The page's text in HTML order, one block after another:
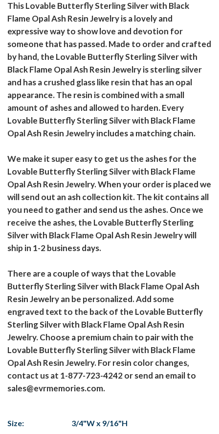
This Lovable Butterfly Sterling Silver with Black
Flame Opal Ash Resin Jewelry is a lovely and
expressive way to show love and devotion for
someone that has passed. Made to order and crafted
by hand, the Lovable Butterfly Sterling Silver with
Black Flame Opal Ash Resin Jewelry is sterling silver
and has a crushed glass like resin that has an opal
appearance. The resin is combined with a small
amount of ashes and allowed to harden. Every
Lovable Butterfly Sterling Silver with Black Flame
Opal Ash Resin Jewelry includes a matching chain.
We make it super easy to get us the ashes for the
Lovable Butterfly Sterling Silver with Black Flame
Opal Ash Resin Jewelry. When your order is placed we
will send out an ash collection kit. The kit contains all
you need to gather and send us the ashes. Once we
receive the ashes, the Lovable Butterfly Sterling
Silver with Black Flame Opal Ash Resin Jewelry will
ship in 1-2 business days.
There are a couple of ways that the Lovable
Butterfly Sterling Silver with Black Flame Opal Ash
Resin Jewelry an be personalized. Add some
engraved text to the back of the Lovable Butterfly
Sterling Silver with Black Flame Opal Ash Resin
Jewelry. Choose a premium chain to pair with the
Lovable Butterfly Sterling Silver with Black Flame
Opal Ash Resin Jewelry. For resin color changes,
contact us at 1-877-723-4242 or send an email to
sales@evrmemories.com.
Size: 3/4"W x 9/16"H